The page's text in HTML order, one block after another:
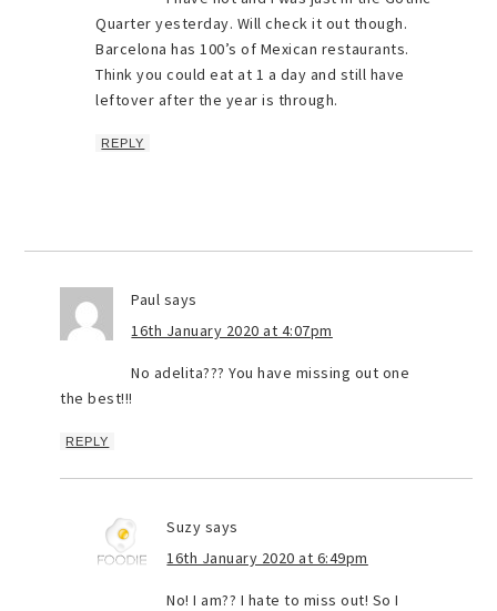
Quarter yesterday. Will check it out though.
Barcelona has 100’s of Mexican restaurants.
Think you could eat at 1 a day and still have
leftover after the year is through.
REPLY
Paul says
16th January 2020 at 4:07pm
No adelita??? You have missing out one
the best!!!
REPLY
Suzy says
16th January 2020 at 6:49pm
No! I am?? I hate to miss out! So I